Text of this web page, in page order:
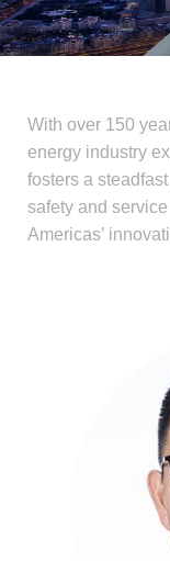
With over 150
energy industry
fosters a
safety and
Americas’